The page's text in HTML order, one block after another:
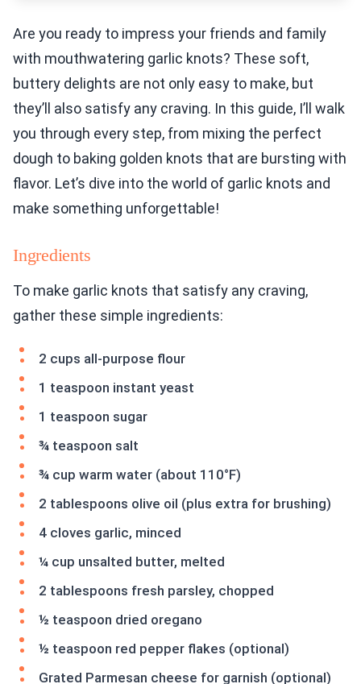
Are you ready to impress your friends and family
with mouthwatering garlic knots? These soft,
buttery delights are not only easy to make, but
they’ll also satisfy any craving. In this guide, I’ll walk
you through every step, from mixing the perfect
dough to baking golden knots that are bursting with
flavor. Let’s dive into the world of garlic knots and
make something unforgettable!
Ingredients
To make garlic knots that satisfy any craving,
gather these simple ingredients:
2 cups all-purpose flour
1 teaspoon instant yeast
1 teaspoon sugar
¾ teaspoon salt
¾ cup warm water (about 110°F)
2 tablespoons olive oil (plus extra for brushing)
4 cloves garlic, minced
¼ cup unsalted butter, melted
2 tablespoons fresh parsley, chopped
½ teaspoon dried oregano
½ teaspoon red pepper flakes (optional)
Grated Parmesan cheese for garnish (optional)